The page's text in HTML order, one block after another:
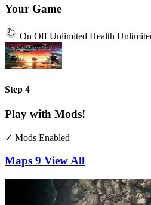
Your Game
On Off Unlimited Health
Step 4
Play with Mods!
✓ Mods Enabled
Maps 9 View All